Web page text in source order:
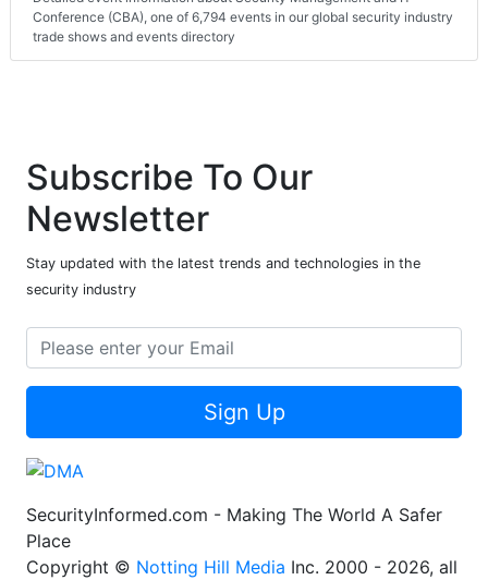
Conference (CBA), one of 6,794 events in our global security industry
trade shows and events directory
Subscribe To Our
Newsletter
Stay updated with the latest trends and technologies in the
security industry
Sign Up
SecurityInformed.com - Making The World A Safer
Place
Copyright © Notting Hill Media Inc. 2000 - 2026, all